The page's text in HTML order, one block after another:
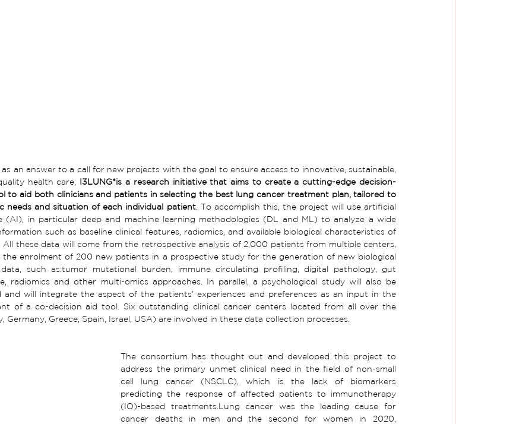
an answer to a call for new projects with the goal to ensure access to innovative, sustainable,
health care, I3LUNG*is a research initiative that aims to create a cutting-edge decision-
to aid both clinicians and patients in selecting the best lung cancer treatment plan, tailored to
needs and situation of each individual patient. To accomplish this, the project will use artificial
(AI), in particular deep and machine learning methodologies (DL and ML) to analyze a wide
such as baseline clinical features, radiomics, and available biological characteristics of
these data will come from the retrospective analysis of 2,000 patients from multiple centers,
the enrolment of 200 new patients in a prospective study for the generation of new biological
such as:tumor mutational burden, immune circulating profiling, digital pathology, gut
radiomics and other multi-omics approaches. In parallel, a psychological study will also be
and will integrate the aspect of the patients’ experiences and preferences as an input in the
of a co-decision aid tool. Six outstanding clinical cancer centers located from all over the
Germany, Greece, Spain, Israel, USA) are involved in these data collection processes.
The consortium has thought out and developed this project to
address the primary unmet clinical need in the field of non-small
cell lung cancer (NSCLC), which is the lack of biomarkers
predicting the response of affected patients to immunotherapy
(IO)-based treatments.Lung cancer was the leading cause for
cancer deaths in men and the second for women in 2020,